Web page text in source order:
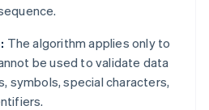
The algorithm applies only to
be used to validate data
symbols, special characters,